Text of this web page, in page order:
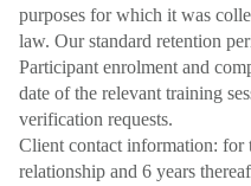
purposes for which it was
law. Our standard retention
Participant enrolment and
date of the relevant training
verification requests.
Client contact information: for
relationship and 6 years